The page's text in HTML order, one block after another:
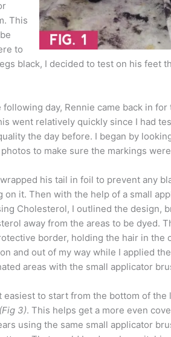
This
to
black, I decided to test on his feet
following day, Rennie came back in for
went relatively quickly since I had
the day before. I began by
photos to make sure the markings
his tail in foil to prevent any
on it. Then with the help of a small
Cholesterol, I outlined the design,
away from the areas to be dyed.
border, holding the hair in the
and out of my way while I applied
areas with the small applicator
easiest to start from the bottom of the
(Fig 3). This helps get a more even
using the same small applicator